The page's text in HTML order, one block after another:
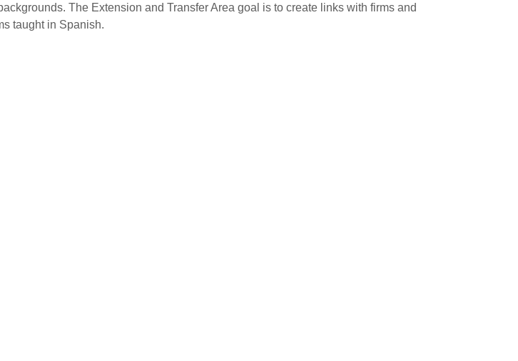
The Extension and Transfer Area goal is to create links with firms and
taught in Spanish.